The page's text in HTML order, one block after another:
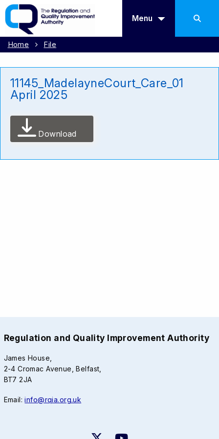
Menu
Home File
11145_MadelayneCourt_Care_01
April 2025
Download
Regulation and Quality Improvement Authority
James House,
2-4 Cromac Avenue, Belfast,
BT7 2JA
Email:info@rqia.org.uk